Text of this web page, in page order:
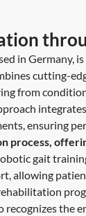
in Germany,
cutting-
from
ensuring
process,
gait
allowing
recognizes the